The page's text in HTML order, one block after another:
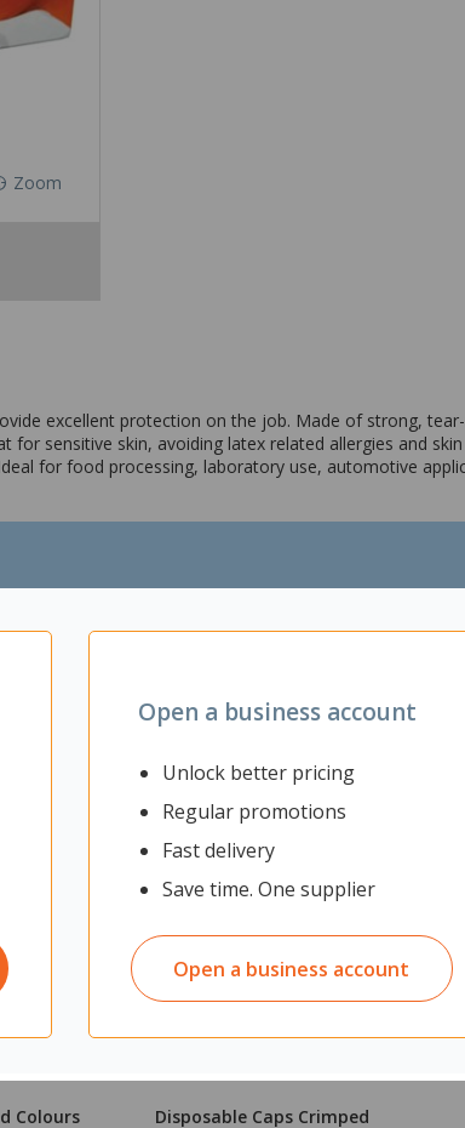
Open a business account
Unlock better pricing
Regular promotions
Fast delivery
Save time. One supplier
Open a business account
Zoom
excellent protection on the job. Made of strong,
for sensitive skin, avoiding latex related allergies and
for food processing, laboratory use, automotive
Colours
Disposable Caps Crimped